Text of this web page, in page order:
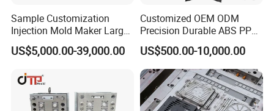
Sample Customization
Injection Mold Maker Large
Rattan Design PP Garden
Plastic Table Stool Chair
US$5,000.00-39,000.00
Customized OEM ODM
Precision Durable ABS PP
PE PA66 Automotive Car
Home Appliance
Enterior&Exterior Plastic
Parts Component Injection
Mold Mould Molding
Tooling
US$500.00-10,000.00